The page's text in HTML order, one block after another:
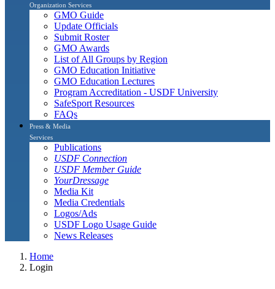
Organization Services
GMO Guide
Update Officials
Submit Roster
GMO Awards
List of All Groups by Region
GMO Education Initiative
GMO Education Lectures
Program Accreditation - USDF University
SafeSport Resources
FAQs
Press & Media
Services
Publications
USDF Connection
USDF Member Guide
YourDressage
Media Kit
Media Credentials
Logos/Ads
USDF Logo Usage Guide
News Releases
Home
Login